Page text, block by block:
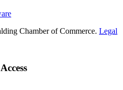
Chamber of Commerce. Legal